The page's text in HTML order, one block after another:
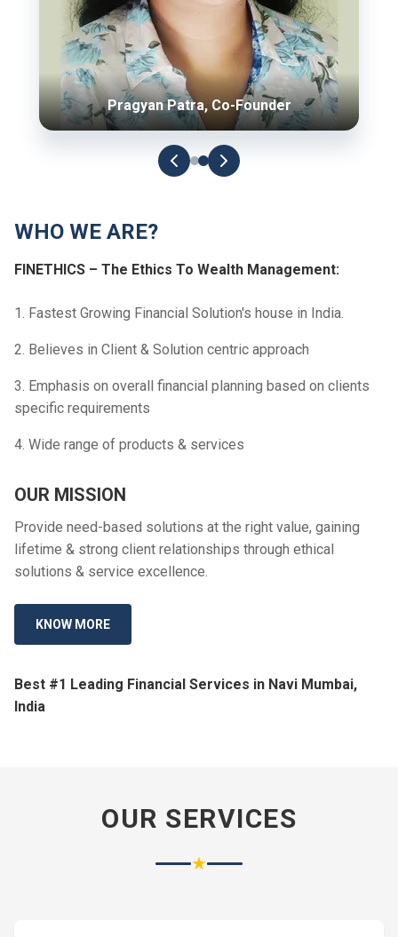
Pragyan Patra, Co-Founder
WHO WE ARE?
FINETHICS – The Ethics To Wealth Management:
1. Fastest Growing Financial Solution's house in India.
2. Believes in Client & Solution centric approach
3. Emphasis on overall financial planning based on clients
specific requirements
4. Wide range of products & services
OUR MISSION
Provide need-based solutions at the right value, gaining
lifetime & strong client relationships through ethical
solutions & service excellence.
KNOW MORE
Best #1 Leading Financial Services in Navi Mumbai,
India
OUR SERVICES
★